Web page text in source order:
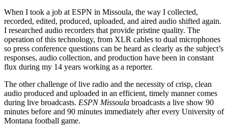
When I took a job at ESPN in Missoula, the way I collected,
recorded, edited, produced, uploaded, and aired audio shifted again.
I researched audio recorders that provide pristine quality. The
operation of this technology, from XLR cables to dual microphones
so press conference questions can be heard as clearly as the subject’s
responses, audio collection, and production have been in constant
flux during my 14 years working as a reporter.
The other challenge of live radio and the necessity of crisp, clean
audio produced and uploaded in an efficient, timely manner comes
during live broadcasts. ESPN Missoula broadcasts a live show 90
minutes before and 90 minutes immediately after every University of
Montana football game.